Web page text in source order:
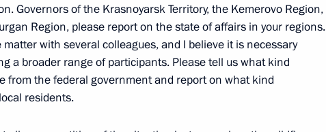
Plenipotentiary Envoy of Armenia
Governors of the Krasnoyarsk Territory, the Kemerovo Region,
Region, please report on the state of affairs in your regions.
with several colleagues, and I believe it is necessary
a broader range of participants. Please tell us what kind
from the federal government and report on what kind
residents.